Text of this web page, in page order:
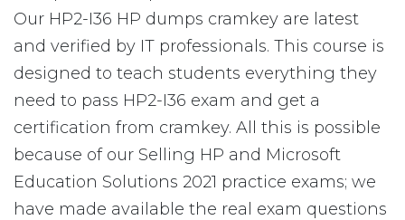
Our HP2-I36 HP dumps cramkey are latest
and verified by IT professionals. This course is
designed to teach students everything they
need to pass HP2-I36 exam and get a
certification from cramkey. All this is possible
because of our Selling HP and Microsoft
Education Solutions 2021 practice exams; we
have made available the real exam questions